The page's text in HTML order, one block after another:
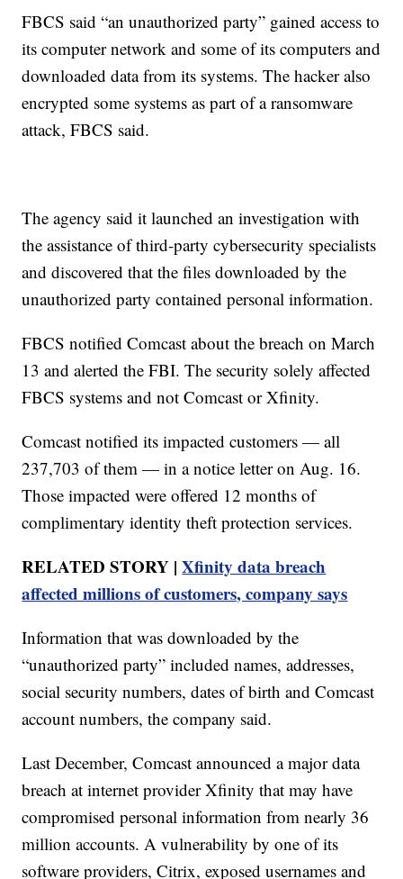
FBCS said “an unauthorized party” gained access to
its computer network and some of its computers and
downloaded data from its systems. The hacker also
encrypted some systems as part of a ransomware
attack, FBCS said.
The agency said it launched an investigation with
the assistance of third-party cybersecurity specialists
and discovered that the files downloaded by the
unauthorized party contained personal information.
FBCS notified Comcast about the breach on March
13 and alerted the FBI. The security solely affected
FBCS systems and not Comcast or Xfinity.
Comcast notified its impacted customers — all
237,703 of them — in a notice letter on Aug. 16.
Those impacted were offered 12 months of
complimentary identity theft protection services.
RELATED STORY |Xfinity data breach
affected millions of customers, company says
Information that was downloaded by the
“unauthorized party” included names, addresses,
social security numbers, dates of birth and Comcast
account numbers, the company said.
Last December, Comcast announced a major data
breach at internet provider Xfinity that may have
compromised personal information from nearly 36
million accounts. A vulnerability by one of its
software providers, Citrix, exposed usernames and